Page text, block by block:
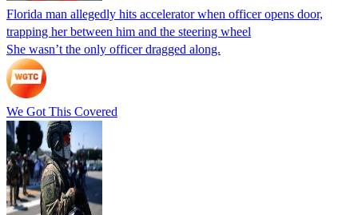
Florida man allegedly hits accelerator when officer opens door,
trapping her between him and the steering wheel
She wasn’t the only officer dragged along.
We Got This Covered